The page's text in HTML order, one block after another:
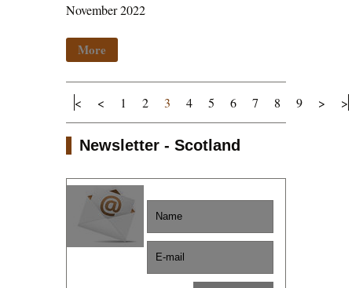
November 2022
More
< < 1 2 3 4 5 6 7 8 9 > >
Newsletter - Scotland